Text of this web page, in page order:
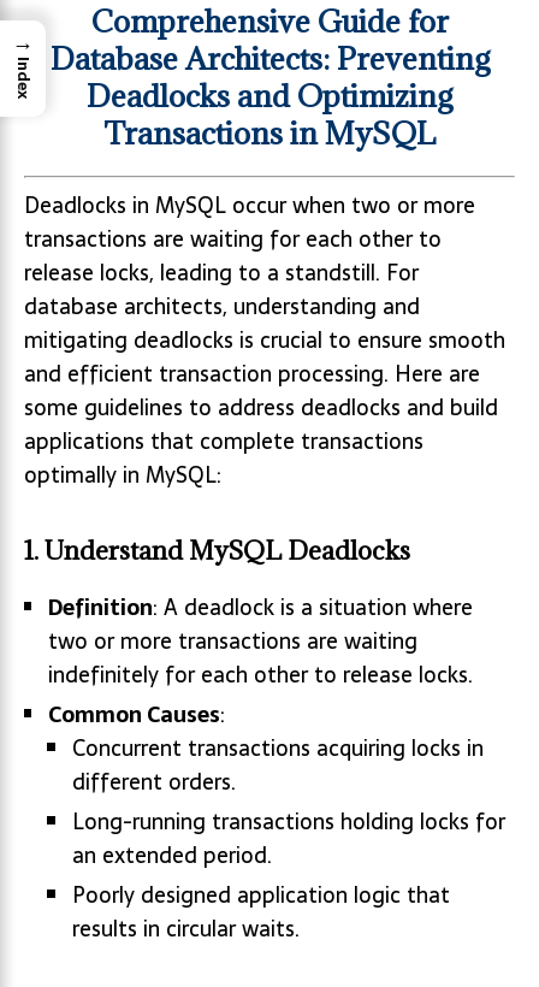
Comprehensive Guide for
Database Architects: Preventing
Deadlocks and Optimizing
Transactions in MySQL
Deadlocks in MySQL occur when two or more
transactions are waiting for each other to
release locks, leading to a standstill. For
database architects, understanding and
mitigating deadlocks is crucial to ensure smooth
and efficient transaction processing. Here are
some guidelines to address deadlocks and build
applications that complete transactions
optimally in MySQL:
1. Understand MySQL Deadlocks
Definition: A deadlock is a situation where
two or more transactions are waiting
indefinitely for each other to release locks.
Common Causes:
Concurrent transactions acquiring locks in
different orders.
Long-running transactions holding locks for
an extended period.
Poorly designed application logic that
results in circular waits.
→
Index